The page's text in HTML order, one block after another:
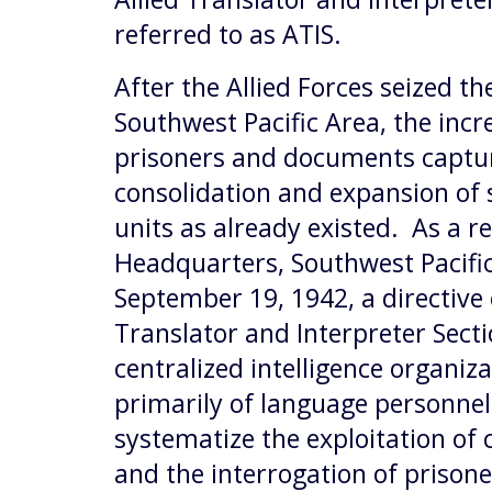
referred to as ATIS.
After the Allied Forces seized
Southwest Pacific Area, the
prisoners and documents
consolidation and expansion of
units as already existed. As a
Headquarters, Southwest
September 19, 1942, a
Translator and Interpreter
centralized intelligence
primarily of language
systematize the exploitation of
and the interrogation of